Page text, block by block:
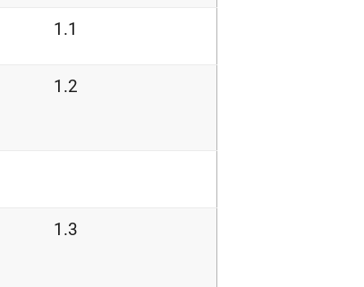
1.1
1.2
1.3